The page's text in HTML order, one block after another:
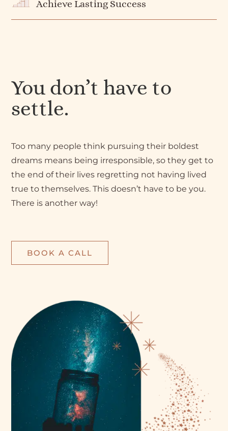
Achieve Lasting Success
You don’t have to
settle.
Too many people think pursuing their boldest
dreams means being irresponsible, so they get to
the end of their lives regretting not having lived
true to themselves. This doesn’t have to be you.
There is another way!
BOOK A CALL